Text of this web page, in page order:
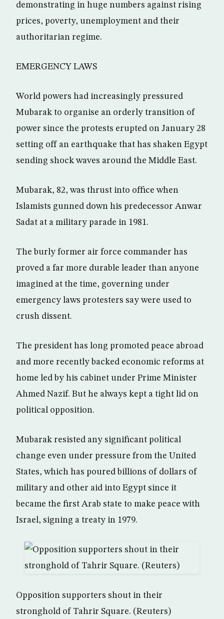
demonstrating in huge numbers against rising
prices, poverty, unemployment and their
authoritarian regime.
EMERGENCY LAWS
World powers had increasingly pressured
Mubarak to organise an orderly transition of
power since the protests erupted on January 28
setting off an earthquake that has shaken Egypt
sending shock waves around the Middle East.
Mubarak, 82, was thrust into office when
Islamists gunned down his predecessor Anwar
Sadat at a military parade in 1981.
The burly former air force commander has
proved a far more durable leader than anyone
imagined at the time, governing under
emergency laws protesters say were used to
crush dissent.
The president has long promoted peace abroad
and more recently backed economic reforms at
home led by his cabinet under Prime Minister
Ahmed Nazif. But he always kept a tight lid on
political opposition.
Mubarak resisted any significant political
change even under pressure from the United
States, which has poured billions of dollars of
military and other aid into Egypt since it
became the first Arab state to make peace with
Israel, signing a treaty in 1979.
Opposition supporters shout in their
stronghold of Tahrir Square. (Reuters)